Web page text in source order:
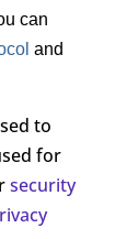
can
and
to
for
security